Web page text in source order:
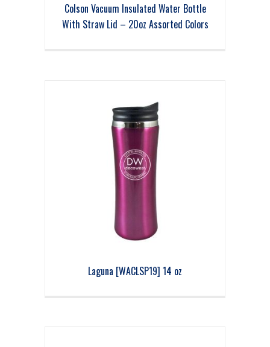
Colson Vacuum Insulated Water Bottle
With Straw Lid – 20oz Assorted Colors
Laguna [WACLSP19] 14 oz